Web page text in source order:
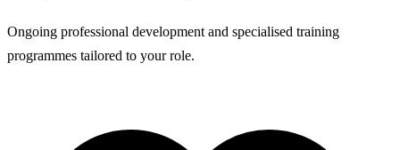
Ongoing professional development and specialised training
programmes tailored to your role.